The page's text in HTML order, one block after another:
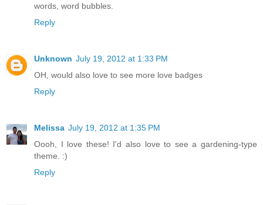
words, word bubbles.
Reply
Unknown July 19, 2012 at 1:33 PM
OH, would also love to see more love badges
Reply
Melissa July 19, 2012 at 1:35 PM
Oooh, I love these! I'd also love to see a gardening-type
theme. :)
Reply